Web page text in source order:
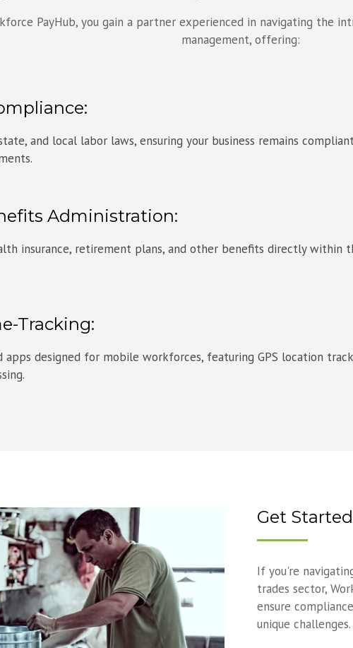
PayHub, you gain a partner experienced in navigating the
management, offering:
and local labor laws, ensuring your business remains
Administration:
insurance, retirement plans, and other benefits directly within
Tracking:
designed for mobile workforces, featuring GPS location
Get
If you're
trades sector,
ensure
unique challenges.